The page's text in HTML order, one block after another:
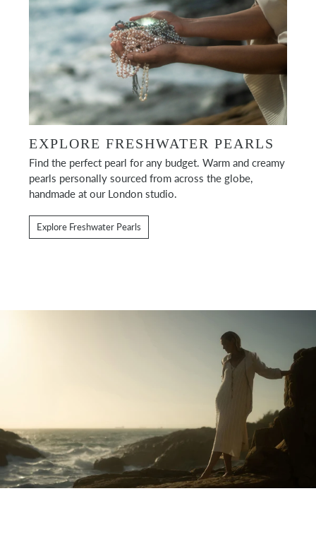
EXPLORE FRESHWATER PEARLS
Find the perfect pearl for any budget. Warm and creamy
pearls personally sourced from across the globe,
handmade at our London studio.
Explore Freshwater Pearls